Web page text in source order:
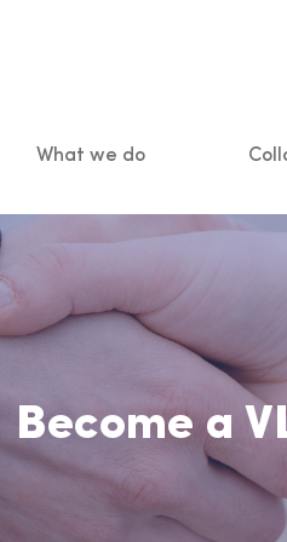
What we do
Become a